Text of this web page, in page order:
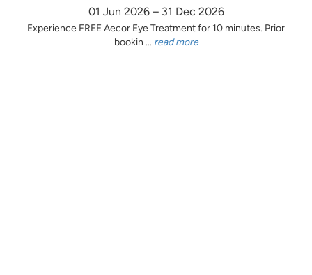
01 Jun 2026 – 31 Dec 2026
Experience FREE Aecor Eye Treatment for 10 minutes. Prior
bookin ... read more